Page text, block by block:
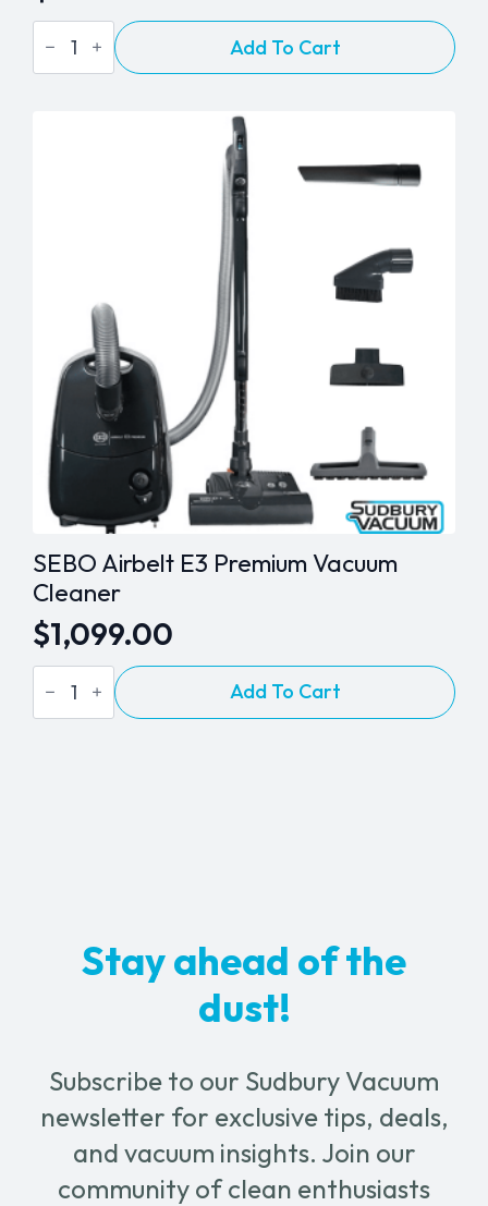
Nacecare
Numatic
Add To Cart
SEBO Airbelt E3 Premium Vacuum
Cleaner
$1,099.00
SEBO
Airbelt
E3
Add To Cart
Stay ahead of the
dust!
Subscribe to our Sudbury Vacuum
newsletter for exclusive tips, deals,
and vacuum insights. Join our
community of clean enthusiasts